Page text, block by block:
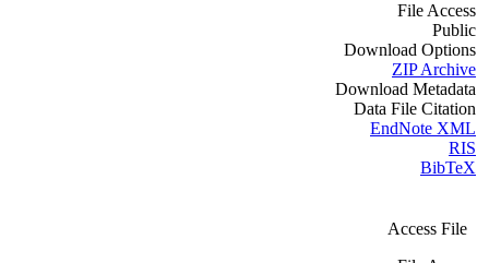
File Access
Public
Download Options
ZIP Archive
Download Metadata
Data File Citation
EndNote XML
RIS
BibTeX
Access File